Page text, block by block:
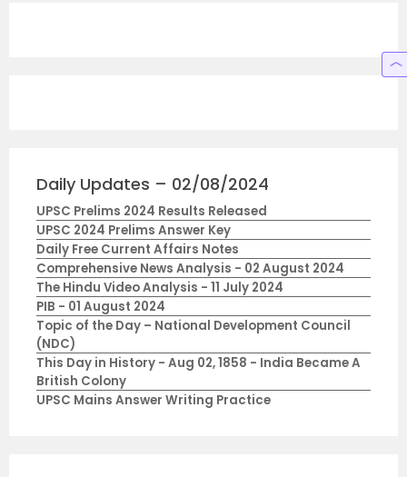
Daily Updates – 02/08/2024
UPSC Prelims 2024 Results Released
UPSC 2024 Prelims Answer Key
Daily Free Current Affairs Notes
Comprehensive News Analysis - 02 August 2024
The Hindu Video Analysis - 11 July 2024
PIB - 01 August 2024
Topic of the Day – National Development Council
(NDC)
This Day in History - Aug 02, 1858 - India Became A
British Colony
UPSC Mains Answer Writing Practice